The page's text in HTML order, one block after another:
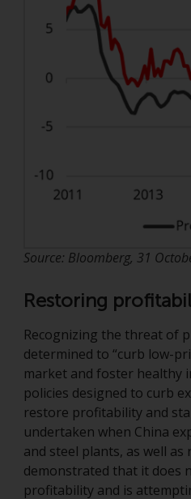
Source: Bloomberg, 31
Restoring
Recognizing the threat of
determined to “curb low-
market and foster healthy
policies designed to curb
restore profitability and
undertaken when China
and steel plants, as well
demonstrated that it does
profitability and is